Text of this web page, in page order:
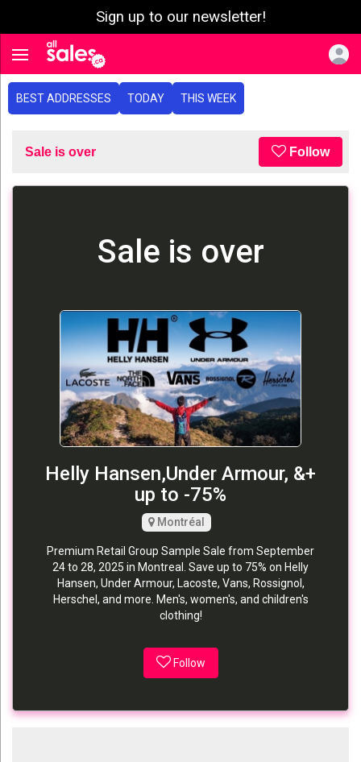
Sign up to our newsletter!
Toggle navigation
BEST ADDRESSES TODAY THIS WEEK
Sale is over Follow
Sale is over
Helly Hansen,Under Armour, &+
up to -75%
Montréal
Premium Retail Group Sample Sale from September
24 to 28, 2025 in Montreal. Save up to 75% on Helly
Hansen, Under Armour, Lacoste, Vans, Rossignol,
Herschel, and more. Men's, women's, and children's
clothing!
Follow